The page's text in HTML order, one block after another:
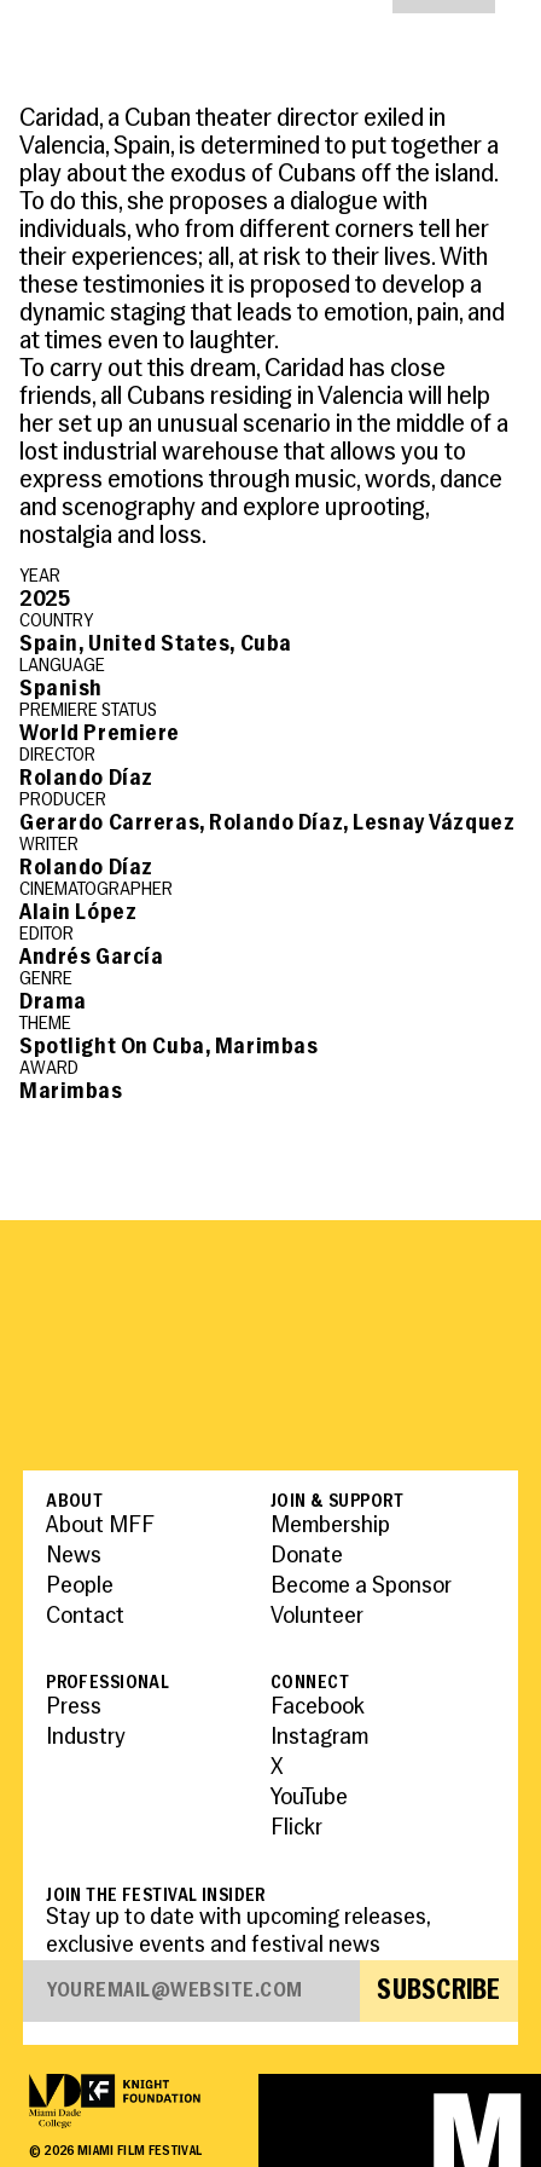
MIAMI FILM FESTIVAL
Awards
Submissions
Press
Travel & Dining
Venues
Donate
Volunteer
INITIATIVES
The Louies
Miami Film Fund
The Producers Circle
Caridad, a Cuban theater director exiled in
Valencia, Spain, is determined to put together a
play about the exodus of Cubans off the island.
To do this, she proposes a dialogue with
individuals, who from different corners tell her
their experiences; all, at risk to their lives. With
these testimonies it is proposed to develop a
dynamic staging that leads to emotion, pain, and
at times even to laughter.
To carry out this dream, Caridad has close
friends, all Cubans residing in Valencia will help
her set up an unusual scenario in the middle of a
lost industrial warehouse that allows you to
express emotions through music, words, dance
and scenography and explore uprooting,
nostalgia and loss.
YEAR
2025
COUNTRY
Spain, United States, Cuba
LANGUAGE
Spanish
PREMIERE STATUS
World Premiere
DIRECTOR
Rolando Díaz
PRODUCER
Gerardo Carreras, Rolando Díaz, Lesnay Vázquez
WRITER
Rolando Díaz
CINEMATOGRAPHER
Alain López
EDITOR
Andrés García
GENRE
Drama
THEME
Spotlight On Cuba, Marimbas
AWARD
Marimbas
ABOUT
About MFF
News
People
Contact
JOIN & SUPPORT
Membership
Donate
Become a Sponsor
Volunteer
PROFESSIONAL
Press
Industry
CONNECT
Facebook
Instagram
X
YouTube
Flickr
JOIN THE FESTIVAL INSIDER
Stay up to date with upcoming releases,
exclusive events and festival news
SUBSCRIBE
© 2026MIAMI FILM FESTIVAL